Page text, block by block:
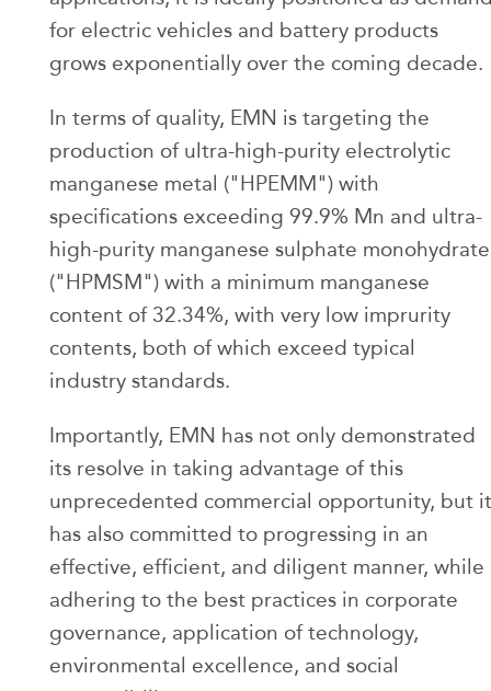
for electric vehicles and battery products
grows exponentially over the coming decade.
In terms of quality, EMN is targeting the
production of ultra-high-purity electrolytic
manganese metal ("HPEMM") with
specifications exceeding 99.9% Mn and ultra-
high-purity manganese sulphate monohydrate
("HPMSM") with a minimum manganese
content of 32.34%, with very low imprurity
contents, both of which exceed typical
industry standards.
Importantly, EMN has not only demonstrated
its resolve in taking advantage of this
unprecedented commercial opportunity, but it
has also committed to progressing in an
effective, efficient, and diligent manner, while
adhering to the best practices in corporate
governance, application of technology,
environmental excellence, and social